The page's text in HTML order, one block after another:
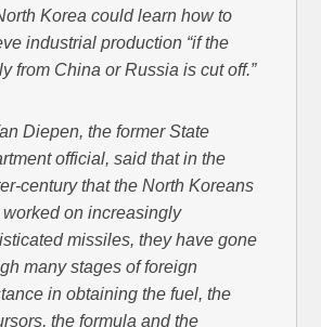
Korea could learn how to
industrial production “if the
from China or Russia is cut off.”
Diepen, the former State
official, said that in the
century that the North Koreans
worked on increasingly
missiles, they have gone
many stages of foreign
in obtaining the fuel, the
the formula and the